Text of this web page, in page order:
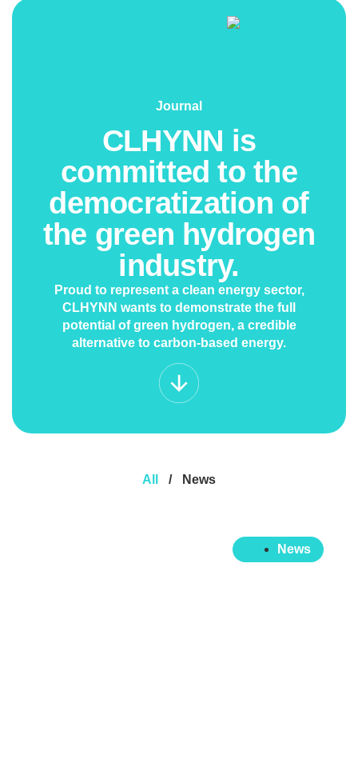
Journal
CLHYNN is
committed to the
democratization of
the green hydrogen
industry.
Proud to represent a clean energy sector,
CLHYNN wants to demonstrate the full
potential of green hydrogen, a credible
alternative to carbon-based energy.
All / News
News